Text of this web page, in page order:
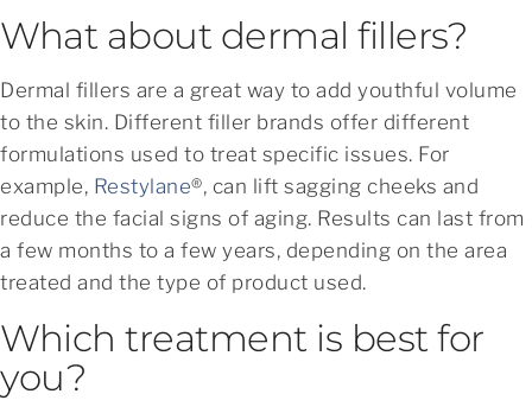
What about dermal fillers?
Dermal fillers are a great way to add youthful volume
to the skin. Different filler brands offer different
formulations used to treat specific issues. For
example, Restylane®, can lift sagging cheeks and
reduce the facial signs of aging. Results can last from
a few months to a few years, depending on the area
treated and the type of product used.
Which treatment is best for
you?